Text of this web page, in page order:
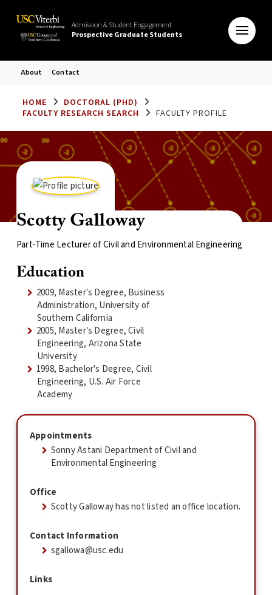
Admission & Student Engagement
Prospective Graduate Students
About Contact
HOME
DOCTORAL (PHD)
FACULTY RESEARCH SEARCH
FACULTY PROFILE
Scotty Galloway
Part-Time Lecturer of Civil and Environmental Engineering
Education
2009, Master's Degree, Business
Administration, University of
Southern California
2005, Master's Degree, Civil
Engineering, Arizona State
University
1998, Bachelor's Degree, Civil
Engineering, U.S. Air Force
Academy
Appointments
Sonny Astani Department of Civil and
Environmental Engineering
Office
Scotty Galloway has not listed an office location.
Contact Information
sgallowa@usc.edu
Links